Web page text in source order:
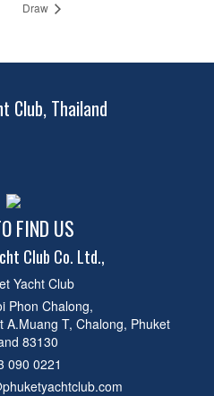
Draw
Club, Thailand
FIND US
Club Co. Ltd.,
Yacht Club
Phon Chalong,
A.Muang T, Chalong, Phuket
83130
090 0221